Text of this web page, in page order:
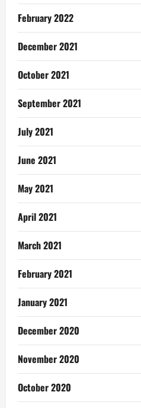
February 2022
December 2021
October 2021
September 2021
July 2021
June 2021
May 2021
April 2021
March 2021
February 2021
January 2021
December 2020
November 2020
October 2020